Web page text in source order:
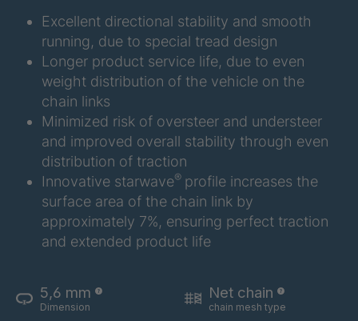
GR 154 7 S 4034910
GR 12 S/B 4034923
GR 125 7 S 4034931
GR 148 7 S
GR 82 S
GR-S 04773
GR-S 06324 4035832
Excellent directional stability and smooth
running, due to special tread design
Longer product service life, due to even
weight distribution of the vehicle on the
chain links
Minimized risk of oversteer and understeer
and improved overall stability through even
distribution of traction
Innovative starwave® profile increases the
surface area of the chain link by
approximately 7%, ensuring perfect traction
and extended product life
5,6 mm
Dimension
Net chain
chain mesh type